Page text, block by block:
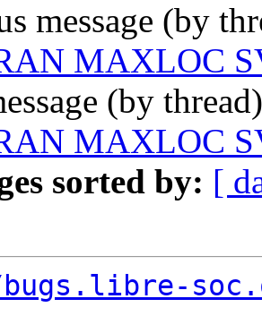
message (by
MAXLOC
(by
MAXLOC
sorted by: [